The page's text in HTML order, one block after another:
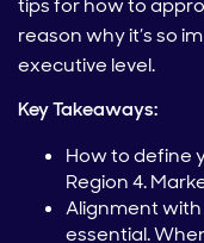
tips for how to
reason why it’s so
executive level.
Key Takeaways:
How to define
Region 4.
Alignment
essential.